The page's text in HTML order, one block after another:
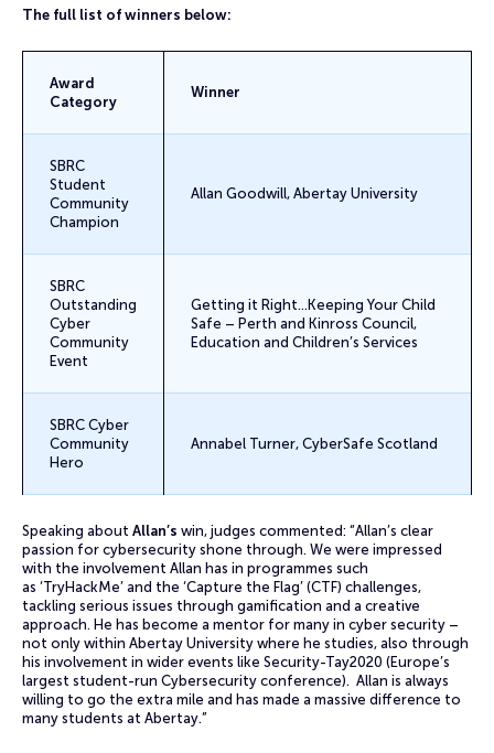
The full list of winners below:
Award
Category
Winner
SBRC
Student
Community
Champion
Allan Goodwill, Abertay University
SBRC
Outstanding
Cyber
Community
Event
Getting it Right…Keeping Your Child
Safe – Perth and Kinross Council,
Education and Children’s Services
SBRC Cyber
Community
Hero
Annabel Turner, CyberSafe Scotland
Speaking about Allan’s win, judges commented: “Allan’s clear
passion for cybersecurity shone through. We were impressed
with the involvement Allan has in programmes such
as ‘TryHackMe’ and the ‘Capture the Flag’ (CTF) challenges,
tackling serious issues through gamification and a creative
approach. He has become a mentor for many in cyber security –
not only within Abertay University where he studies, also through
his involvement in wider events like Security-Tay2020 (Europe’s
largest student-run Cybersecurity conference). Allan is always
willing to go the extra mile and has made a massive difference to
many students at Abertay.”